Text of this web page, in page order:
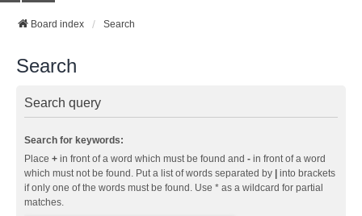
Board index Search
Search
Search query
Search for keywords:
Place + in front of a word which must be found and - in front of a word
which must not be found. Put a list of words separated by | into brackets
if only one of the words must be found. Use * as a wildcard for partial
matches.